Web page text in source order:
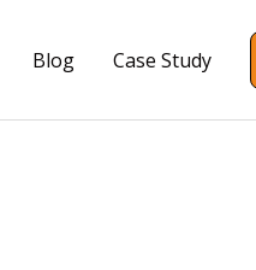
Blog Case Study